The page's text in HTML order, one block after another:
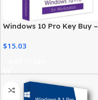
Windows 10 Pro Key Buy –
Professionals
$15.03